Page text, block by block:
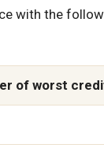
with the
of worst